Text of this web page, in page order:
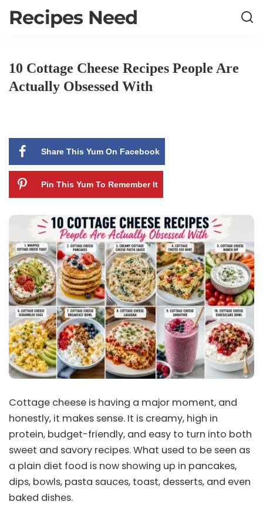
Recipes Need
10 Cottage Cheese Recipes People Are
Actually Obsessed With
Share This Yum On Facebook
Pin This Yum To Remember It
Cottage cheese is having a major moment, and
honestly, it makes sense. It is creamy, high in
protein, budget-friendly, and easy to turn into both
sweet and savory recipes. What used to be seen as
a plain diet food is now showing up in pancakes,
dips, bowls, pasta sauces, toast, desserts, and even
baked dishes.